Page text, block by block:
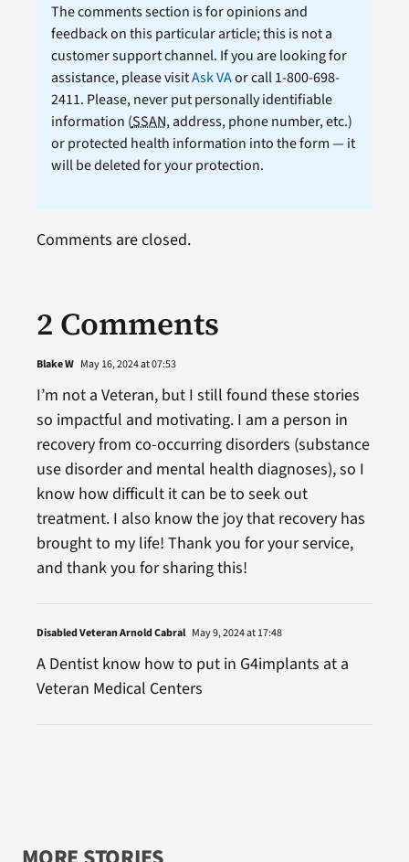
The comments section is for opinions and
feedback on this particular article; this is not a
customer support channel. If you are looking for
assistance, please visitAsk VAor call 1-800-698-
2411. Please, never put personally identifiable
information (SSAN, address, phone number, etc.)
or protected health information into the form — it
will be deleted for your protection.
2 Comments
Blake W May 16, 2024 at 07:53
I’m not a Veteran, but I still found these stories
so impactful and motivating. I am a person in
recovery from co-occurring disorders (substance
use disorder and mental health diagnoses), so I
know how difficult it can be to seek out
treatment. I also know the joy that recovery has
brought to my life! Thank you for your service,
and thank you for sharing this!
Disabled Veteran Arnold Cabral May 9, 2024 at 17:48
A Dentist know how to put in G4implants at a
Veteran Medical Centers
Comments are closed.